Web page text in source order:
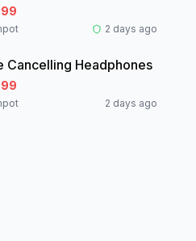
2 days ago
New
Cancelling Headphones
2 days ago